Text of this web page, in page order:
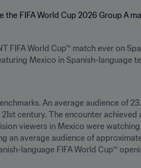
FIFA World Cup™ match ever on
Mexico in Spanish-language
An average audience of
century. The encounter achieved
viewers in Mexico were
an average audience of
language FIFA World Cup™